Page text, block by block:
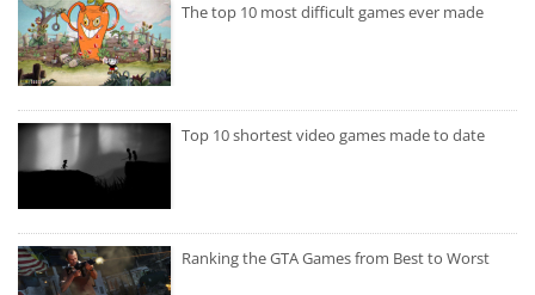
The top 10 most difficult games ever made
Top 10 shortest video games made to date
Ranking the GTA Games from Best to Worst